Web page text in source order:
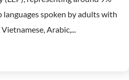
spoken by adults with
Arabic,...